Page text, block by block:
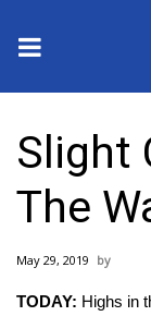
2025
Crime
Local News
Slight
The
May 29, 2019
TODAY: Highs in